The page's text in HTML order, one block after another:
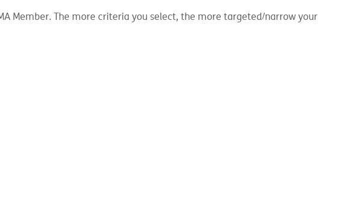
Member. The more criteria you select, the more targeted/narrow your